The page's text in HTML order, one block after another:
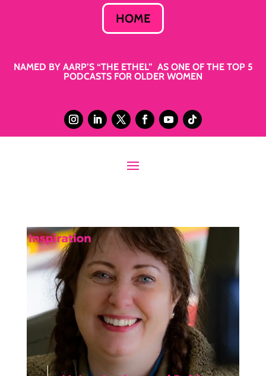
HOME
NAMED BY AARP’S “THE ETHEL” AS ONE OF THE TOP 5
PODCASTS FOR OLDER WOMEN